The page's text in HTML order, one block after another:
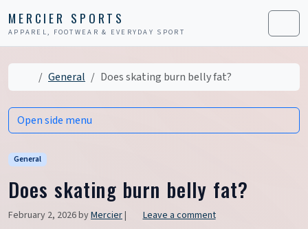
MERCIER SPORTS
APPAREL, FOOTWEAR & EVERYDAY SPORT Menu
HomeGeneral Does skating burn belly fat?
General
Does skating burn belly fat?
February 2, 2026byMercier| Leave a comment
Open side menu